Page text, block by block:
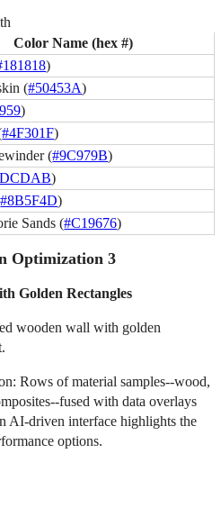
Color Name (hex #)
)
(#50453A)
)
#4F301F)
(#9C979B)
)
#8B5F4D)
Sands (#C19676)
Optimization 3
Golden Rectangles
wooden wall with golden
Rows of material samples--wood,
fused with data overlays
AI-driven interface highlights the
options.